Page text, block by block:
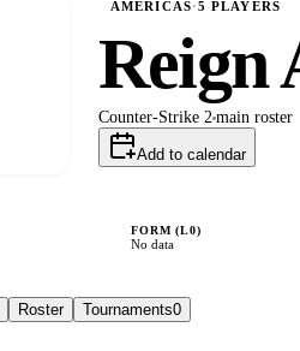
AMERICAS·5 PLAYERS
Reign
Counter-Strike 2 main roster
Add to calendar
FORM (L0)
No data
Roster Tournaments0